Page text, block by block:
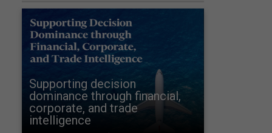
Supporting decision
dominance through financial,
corporate, and trade
intelligence